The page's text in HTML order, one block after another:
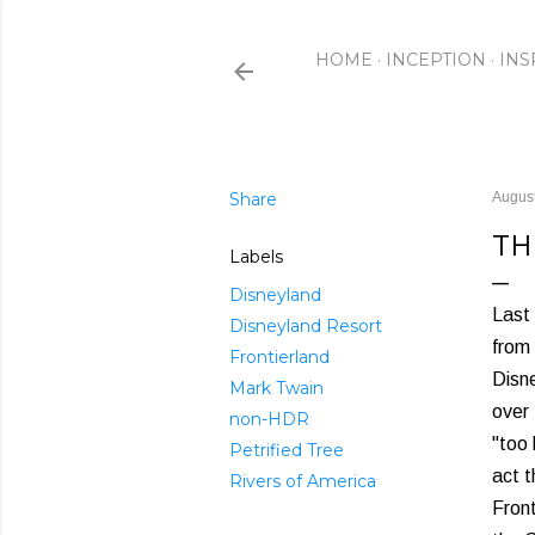
HOME INCEPTION
Share
Labels
Disneyland
Disneyland Resort
Frontierland
Mark Twain
non-HDR
Petrified Tree
Rivers of America
over
"too
act